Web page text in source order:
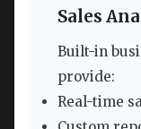
Sales
Built-in
provide:
Real-time